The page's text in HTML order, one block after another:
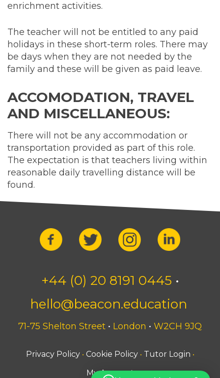
enrichment activities.
The teacher will not be entitled to any paid
holidays in these short-term roles. There may
be days when they are not needed by the
family and these will be given as paid leave.
ACCOMODATION, TRAVEL
AND MISCELLANEOUS:
There will not be any accommodation or
transportation provided as part of this role.
The expectation is that teachers living within
reasonable daily travelling distance will be
found.
+44 (0) 20 8191 0445 •
hello@beacon.education
71-75 Shelton Street • London • W2CH 9JQ
Privacy Policy • Cookie Policy • Tutor Login •
My Account